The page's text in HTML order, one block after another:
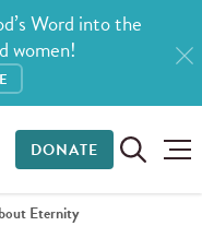
Word into the
women!
DONATE
Eternity